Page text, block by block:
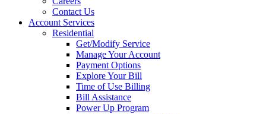
Contact Us
Account Services
Residential
Get/Modify Service
Manage Your Account
Payment Options
Explore Your Bill
Time of Use Billing
Bill Assistance
Power Up Program